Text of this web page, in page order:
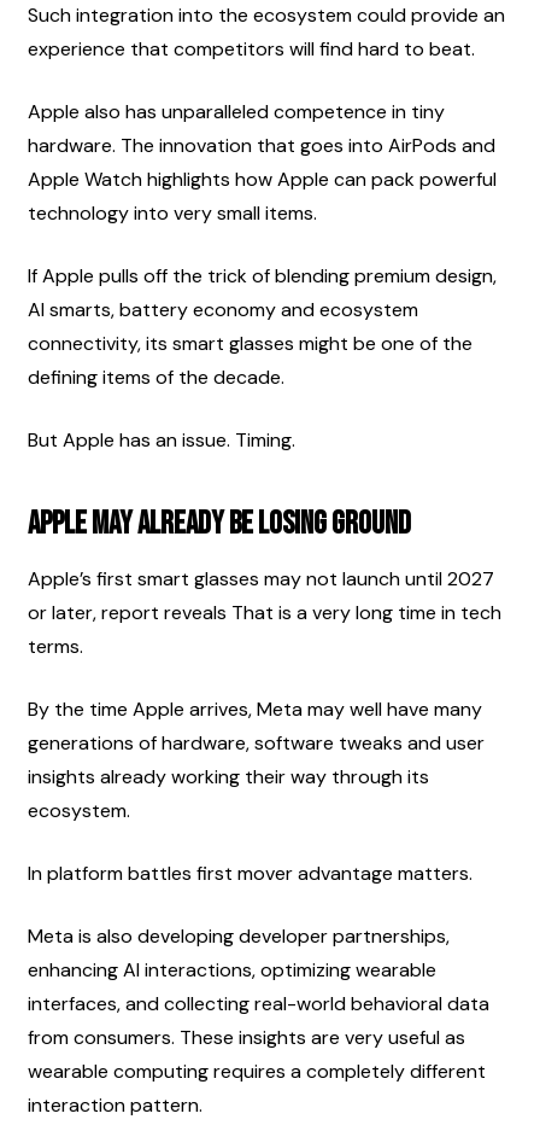
Such integration into the ecosystem could provide an
experience that competitors will find hard to beat.
Apple also has unparalleled competence in tiny
hardware. The innovation that goes into AirPods and
Apple Watch highlights how Apple can pack powerful
technology into very small items.
If Apple pulls off the trick of blending premium design,
AI smarts, battery economy and ecosystem
connectivity, its smart glasses might be one of the
defining items of the decade.
But Apple has an issue. Timing.
Apple May Already Be Losing Ground
Apple’s first smart glasses may not launch until 2027
or later, report reveals That is a very long time in tech
terms.
By the time Apple arrives, Meta may well have many
generations of hardware, software tweaks and user
insights already working their way through its
ecosystem.
In platform battles first mover advantage matters.
Meta is also developing developer partnerships,
enhancing AI interactions, optimizing wearable
interfaces, and collecting real-world behavioral data
from consumers. These insights are very useful as
wearable computing requires a completely different
interaction pattern.